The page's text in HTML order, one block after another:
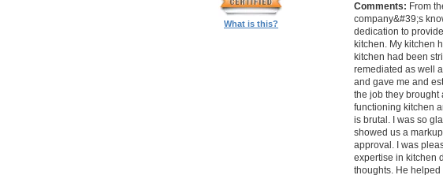
What is this?
Comments: From
company&#39;s
dedication to
kitchen. My kitchen
kitchen had been
remediated as well
and gave me and
the job they brought
functioning kitchen
is brutal. I was so
showed us a
approval. I was
expertise in kitchen
thoughts. He